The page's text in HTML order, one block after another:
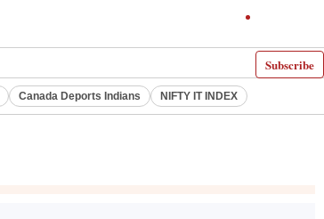
Subscribe
Canada Deports Indians NIFTY IT INDEX